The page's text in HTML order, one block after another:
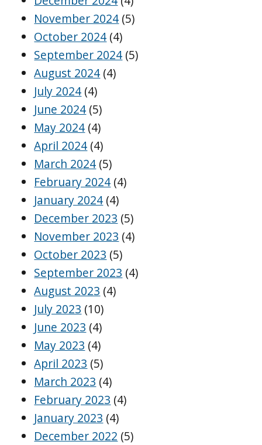
November 2024 (5)
October 2024 (4)
September 2024 (5)
August 2024 (4)
July 2024 (4)
June 2024 (5)
May 2024 (4)
April 2024 (4)
March 2024 (5)
February 2024 (4)
January 2024 (4)
December 2023 (5)
November 2023 (4)
October 2023 (5)
September 2023 (4)
August 2023 (4)
July 2023 (10)
June 2023 (4)
May 2023 (4)
April 2023 (5)
March 2023 (4)
February 2023 (4)
January 2023 (4)
December 2022 (5)